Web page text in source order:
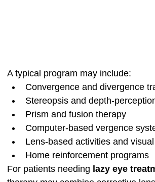
A typical program may include:
Convergence and divergence
Stereopsis and depth-
Prism and fusion therapy
Computer-based vergence
Lens-based activities and
Home reinforcement programs
For patients needing lazy eye